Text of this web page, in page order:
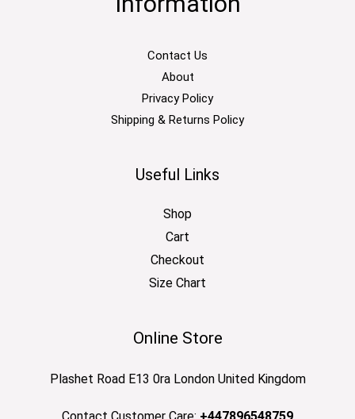
Contact Us
About
Privacy Policy
Shipping & Returns Policy
Useful Links
Shop
Cart
Checkout
Size Chart
Online Store
Plashet Road E13 0ra London United Kingdom